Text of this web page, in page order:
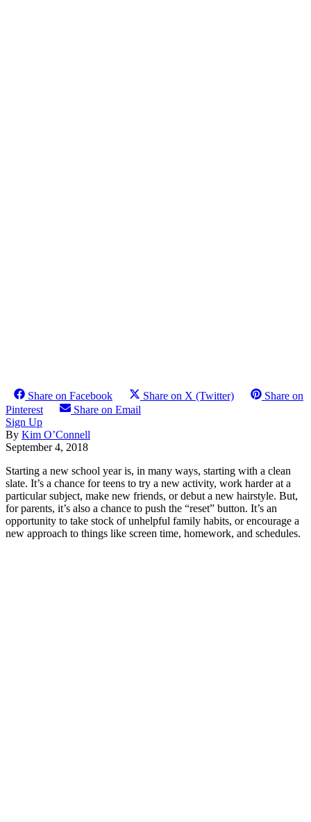
Share on Facebook Share on X (Twitter)
Share on
Pinterest
Share on Email
Sign Up
By Kim O’Connell
September 4, 2018
Starting a new school year is, in many ways, starting with a clean
slate. It’s a chance for teens to try a new activity, work harder at a
particular subject, make new friends, or debut a new hairstyle. But,
for parents, it’s also a chance to push the “reset” button. It’s an
opportunity to take stock of unhelpful family habits, or encourage a
new approach to things like screen time, homework, and schedules.